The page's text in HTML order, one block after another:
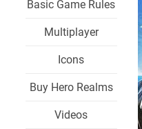
Basic Game Rules
Multiplayer
Icons
Buy Hero Realms
Videos